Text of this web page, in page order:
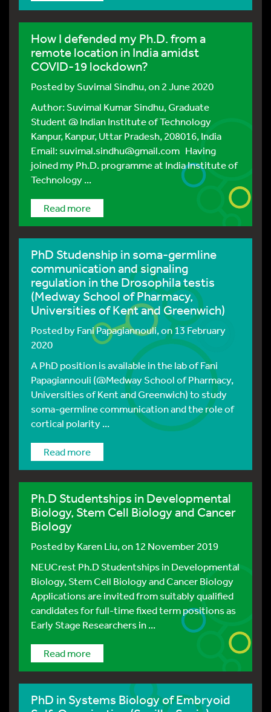
How I defended my Ph.D. from a
remote location in India amidst
COVID-19 lockdown?
Posted bySuvimal Sindhu, on 2 June 2020
Author: Suvimal Kumar Sindhu, Graduate
Student @ Indian Institute of Technology
Kanpur, Kanpur, Uttar Pradesh, 208016, India
Email: suvimal.sindhu@gmail.com Having
joined my Ph.D. programme at India Institute of
Technology ...
Read more
PhD Studenship in soma-germline
communication and signaling
regulation in the Drosophila testis
(Medway School of Pharmacy,
Universities of Kent and Greenwich)
Posted byFani Papagiannouli, on 13 February
2020
A PhD position is available in the lab of Fani
Papagiannouli (@Medway School of Pharmacy,
Universities of Kent and Greenwich) to study
soma-germline communication and the role of
cortical polarity ...
Read more
Ph.D Studentships in Developmental
Biology, Stem Cell Biology and Cancer
Biology
Posted byKaren Liu, on 12 November 2019
NEUCrest Ph.D Studentships in Developmental
Biology, Stem Cell Biology and Cancer Biology
Applications are invited from suitably qualified
candidates for full-time fixed term positions as
Early Stage Researchers in ...
Read more
PhD in Systems Biology of Embryoid